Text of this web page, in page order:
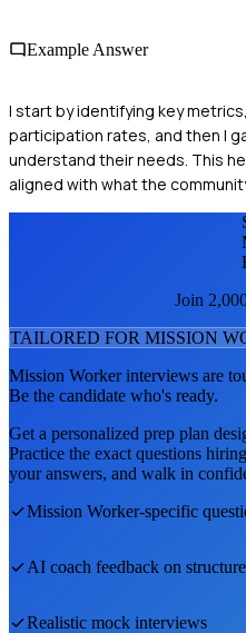
Example Answer
I start by identifying key
participation rates, and then I
understand their needs. This
aligned with what the
Join
TAILORED FOR MISSION
Mission Workerinterviews are
Be the candidate who's ready.
Get a personalized prep plan
Practice the exact questions
your answers, and walk in
Mission Worker-specific
AI coach feedback on
Realistic mock interviews